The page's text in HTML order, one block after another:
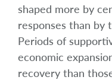
shaped more by
responses than by
Periods of
economic
recovery than